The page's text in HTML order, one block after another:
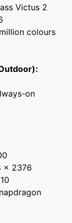
Victus 2
colours
on
x 2376